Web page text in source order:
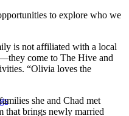
to explore who we
is not affiliated with a local
come to The Hive and
“Olivia loves the
she and Chad met
that brings newly married